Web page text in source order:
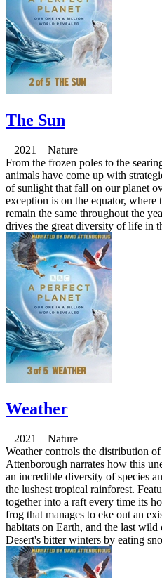
The Sun
2021 Nature
From the frozen poles to the
animals have come up with
of sunlight that fall on our planet
exception is on the equator,
remain the same throughout the
drives the great diversity of life in
Weather
2021 Nature
Weather controls the distribution
Attenborough narrates how this
an incredible diversity of species
the lushest tropical rainforest.
together into a raft every time its
frog that manages to eke out an
habitats on Earth, and the last
Desert's bitter winters by eating